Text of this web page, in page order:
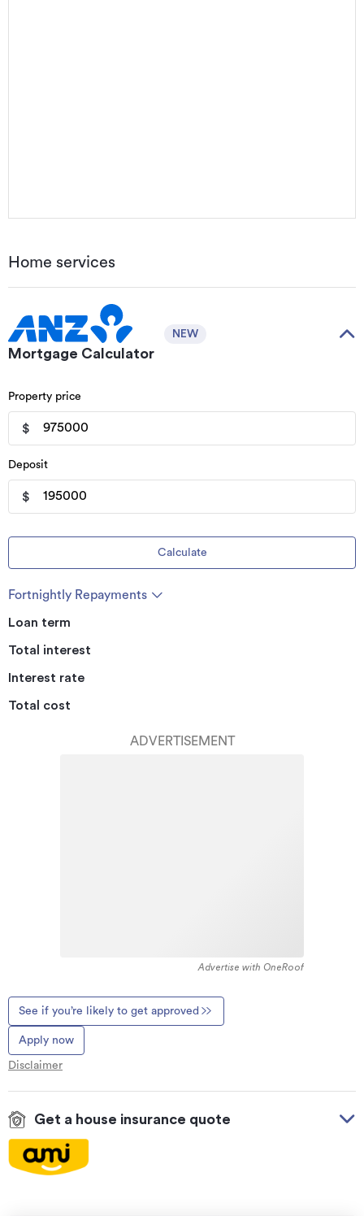
Home services
Mortgage Calculator
NEW
Property price
$
Deposit
$
Calculate
Fortnightly Repayments
Loan term
Total interest
Interest rate
Total cost
ADVERTISEMENT
Advertise with OneRoof
See if you’re likely to get approved
Apply now
Disclaimer
Get a house insurance quote